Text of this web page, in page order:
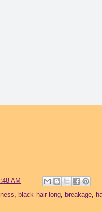
manage the membership,
AM
black hair long breakage